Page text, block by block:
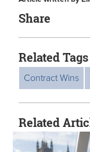
Share
Related Tags
Contract Wins
Related